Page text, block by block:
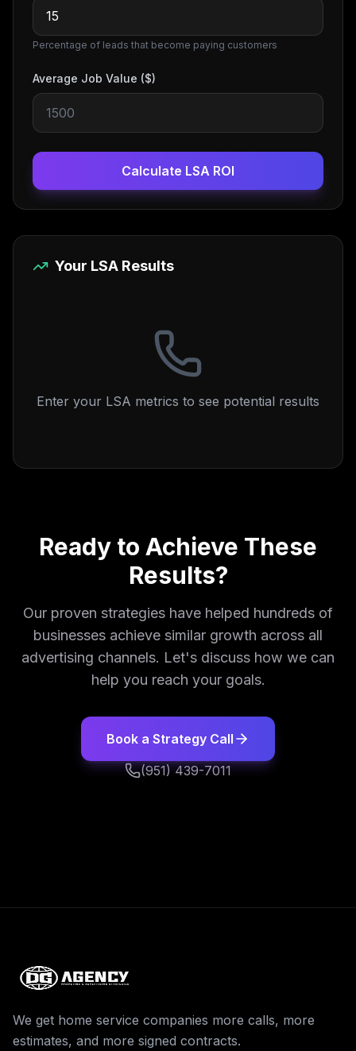
Percentage of leads that become paying customers
Average Job Value ($)
Calculate LSA ROI
Your LSA Results
Enter your LSA metrics to see potential results
Ready to Achieve These
Results?
Our proven strategies have helped hundreds of
businesses achieve similar growth across all
advertising channels. Let's discuss how we can
help you reach your goals.
Book a Strategy Call
(951) 439-7011
We get home service companies more calls, more
estimates, and more signed contracts.